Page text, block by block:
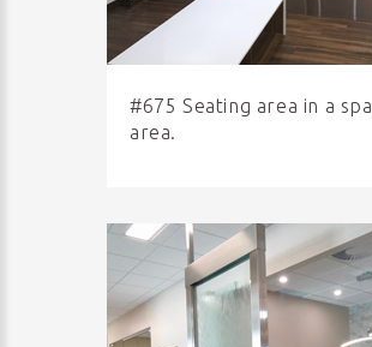
#675 Seating area in a spa
area.